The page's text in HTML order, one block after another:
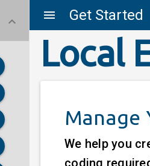
menu Get Started
keyboard_arrow_down
Local
Manage
We help you
coding